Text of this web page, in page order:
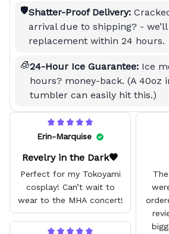
🛡️Shatter-Proof Delivery:
arrival due to shipping? -
replacement within 24 hours.
🧊24-Hour Ice Guarantee: Ice
hours? money-back. (A 40oz
tumbler can easily hit this.)
Erin-Marquise
Revelry in the Dark🖤
Perfect for my Tokoyami
cosplay! Can’t wait to
wear to the MHA concert!